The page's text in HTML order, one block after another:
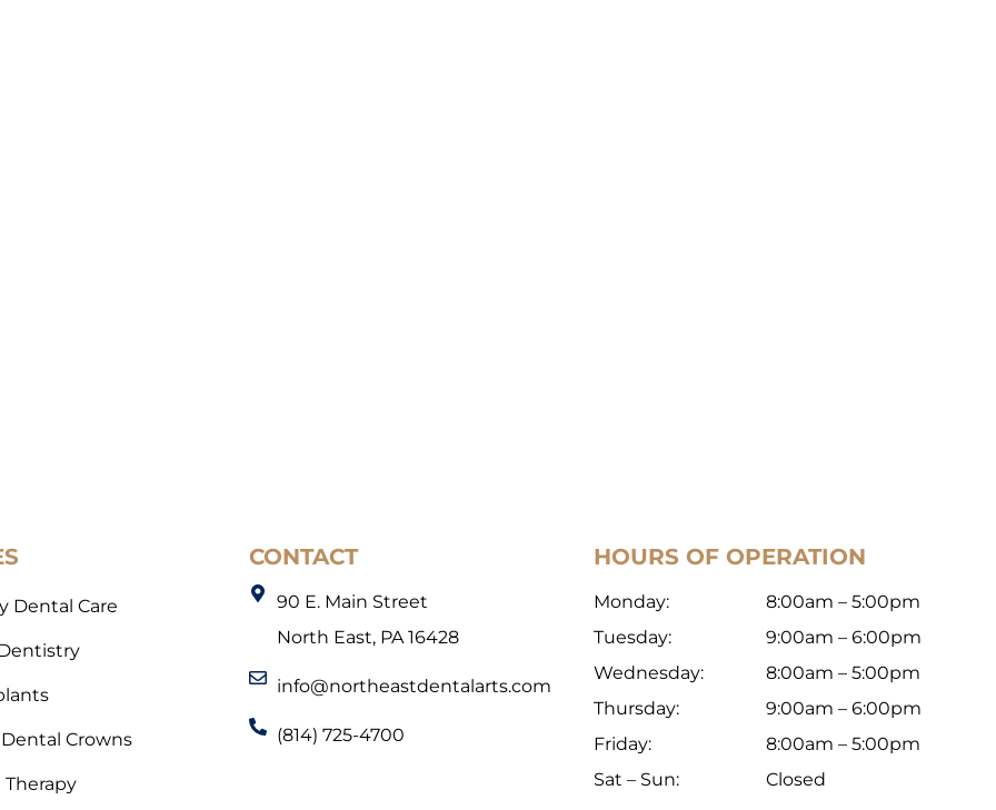
Dental Care
Crowns
Therapy
CONTACT
90 E. Main Street
North East, PA 16428
info@northeastdentalarts.com
(814) 725-4700
HOURS OF OPERATION
Monday:
8:00am – 5:00pm
Tuesday:
9:00am – 6:00pm
Wednesday:
8:00am – 5:00pm
Thursday:
9:00am – 6:00pm
Friday:
8:00am – 5:00pm
Sat – Sun:
Closed